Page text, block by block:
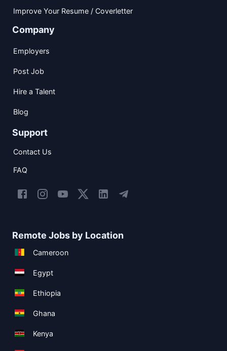
Improve Your Resume / Coverletter
Company
Employers
Post Job
Hire a Talent
Blog
Support
Contact Us
FAQ
Remote Jobs by Location
Cameroon
Egypt
Ethiopia
Ghana
Kenya